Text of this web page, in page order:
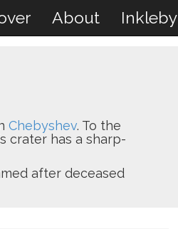
About Inkleby
Chebyshev. To the
crater has a sharp-
after deceased